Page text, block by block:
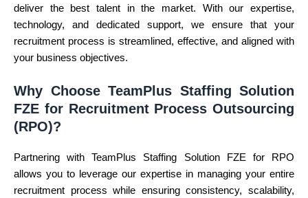
deliver the best talent in the market. With our expertise,
technology, and dedicated support, we ensure that your
recruitment process is streamlined, effective, and aligned with
your business objectives.
Why Choose TeamPlus Staffing Solution
FZE for Recruitment Process Outsourcing
(RPO)?
Partnering with TeamPlus Staffing Solution FZE for RPO
allows you to leverage our expertise in managing your entire
recruitment process while ensuring consistency, scalability,